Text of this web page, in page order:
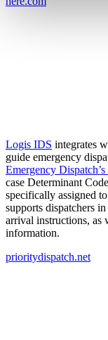
Logis IDS integrates
guide emergency
Emergency
case Determinant
specifically assigned
supports dispatchers
arrival instructions, as
information.
prioritydispatch.net